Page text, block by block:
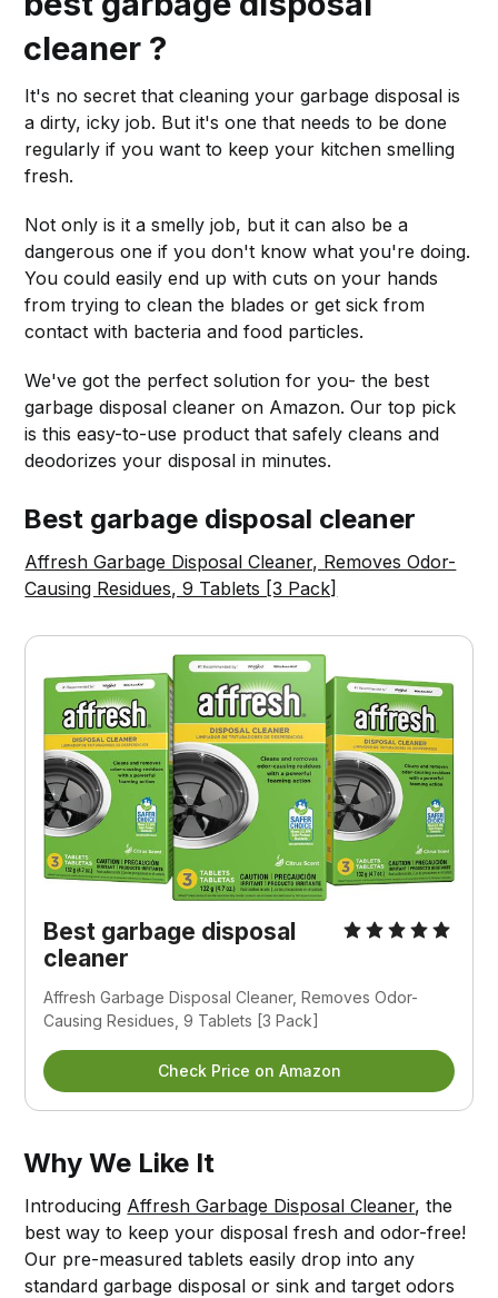
cleaner ?
It's no secret that cleaning your garbage disposal is
a dirty, icky job. But it's one that needs to be done
regularly if you want to keep your kitchen smelling
fresh.
Not only is it a smelly job, but it can also be a
dangerous one if you don't know what you're doing.
You could easily end up with cuts on your hands
from trying to clean the blades or get sick from
contact with bacteria and food particles.
We've got the perfect solution for you- the best
garbage disposal cleaner on Amazon. Our top pick
is this easy-to-use product that safely cleans and
deodorizes your disposal in minutes.
Best garbage disposal cleaner
Affresh Garbage Disposal Cleaner, Removes Odor-
Causing Residues, 9 Tablets [3 Pack]
Best garbage disposal
cleaner
Affresh Garbage Disposal Cleaner, Removes Odor-
Causing Residues, 9 Tablets [3 Pack]
Check Price on Amazon
Why We Like It
Introducing Affresh Garbage Disposal Cleaner, the
best way to keep your disposal fresh and odor-free!
Our pre-measured tablets easily drop into any
standard garbage disposal or sink and target odors